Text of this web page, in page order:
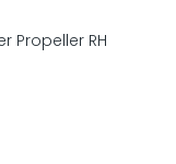
Propeller RH